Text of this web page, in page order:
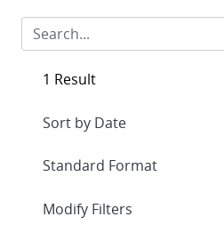
1 Result
Expand
Modify Filters